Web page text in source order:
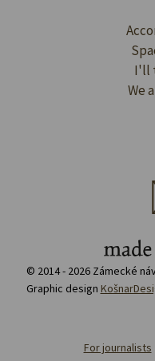
I'll
We
© 2014 - 2026 Zámecké
Graphic design
For journalists